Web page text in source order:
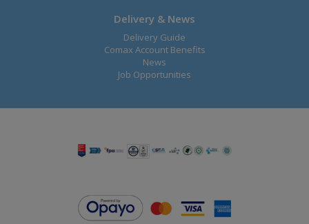
Delivery & News
Delivery Guide
Comax Account Benefits
News
Job Opportunities